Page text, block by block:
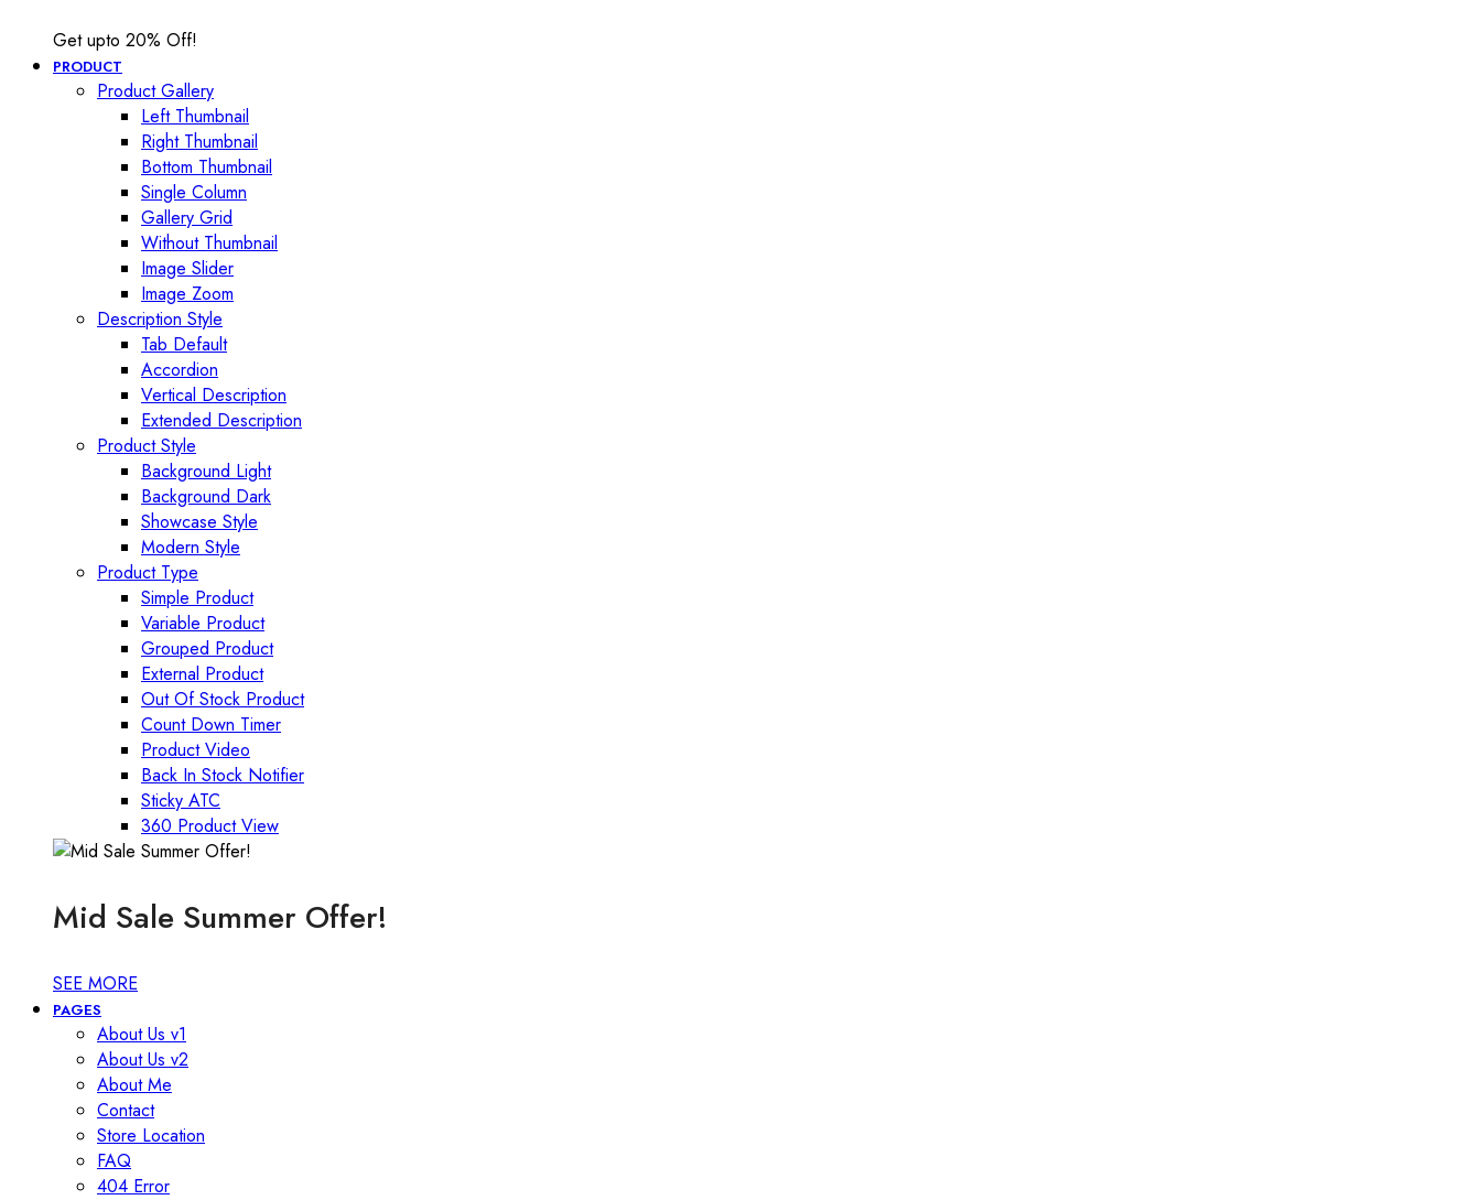
Get upto 20% Off!
PRODUCT
Product Gallery
Left Thumbnail
Right Thumbnail
Bottom Thumbnail
Single Column
Gallery Grid
Without Thumbnail
Image Slider
Image Zoom
Description Style
Tab Default
Accordion
Vertical Description
Extended Description
Product Style
Background Light
Background Dark
Showcase Style
Modern Style
Product Type
Simple Product
Variable Product
Grouped Product
External Product
Out Of Stock Product
Count Down Timer
Product Video
Back In Stock Notifier
Sticky ATC
360 Product View
Mid Sale Summer Offer!
SEE MORE
PAGES
About Us v1
About Us v2
About Me
Contact
Store Location
FAQ
404 Error